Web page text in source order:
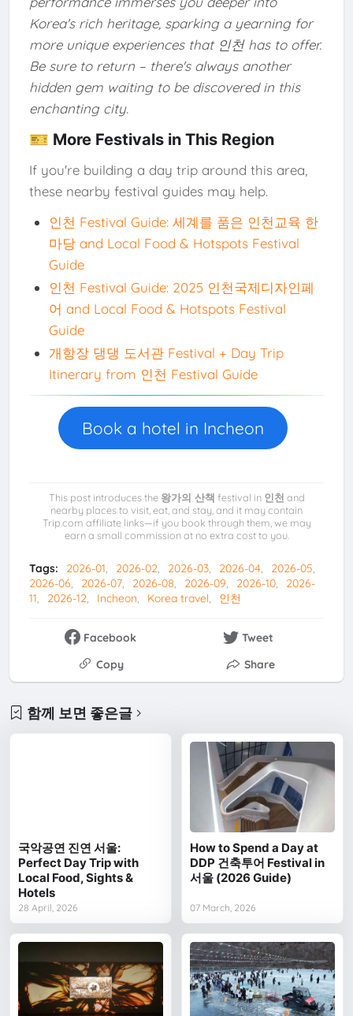
Korea's rich heritage, sparking a yearning for
more unique experiences that 인천 has to offer.
Be sure to return – there's always another
hidden gem waiting to be discovered in this
enchanting city.
🎫 More Festivals in This Region
If you're building a day trip around this area,
these nearby festival guides may help.
인천 Festival Guide: 세계를 품은 인천교육 한
마당 and Local Food & Hotspots Festival
Guide
인천 Festival Guide: 2025 인천국제디자인페
어 and Local Food & Hotspots Festival
Guide
개항장 댕댕 도서관 Festival + Day Trip
Itinerary from 인천 Festival Guide
Book a hotel in Incheon
This post introduces the 왕가의 산책 festival in 인천 and
nearby places to visit, eat, and stay, and it may contain
Trip.com affiliate links—if you book through them, we may
earn a small commission at no extra cost to you.
Tags: 2026-01 2026-02 2026-03 2026-04
2026-05
2026-06
2026-07 2026-08 2026-09 2026-10
2026-
11
2026-12 Incheon Korea travel 인천
Facebook
Tweet
Copy
Share
함께 보면 좋은글
국악공연 진연 서울:
Perfect Day Trip with
Local Food, Sights &
Hotels
28 April, 2026
How to Spend a Day at
DDP 건축투어 Festival in
서울 (2026 Guide)
07 March, 2026